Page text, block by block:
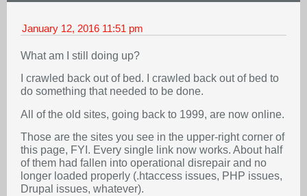
January 12, 2016 11:51 pm
What am I still doing up?
I crawled back out of bed. I crawled back out of bed to
do something that needed to be done.
All of the old sites, going back to 1999, are now online.
Those are the sites you see in the upper-right corner of
this page, FYI. Every single link now works. About half
of them had fallen into operational disrepair and no
longer loaded properly (.htaccess issues, PHP issues,
Drupal issues, whatever).